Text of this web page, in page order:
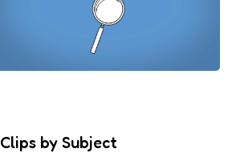
Clips by Subject